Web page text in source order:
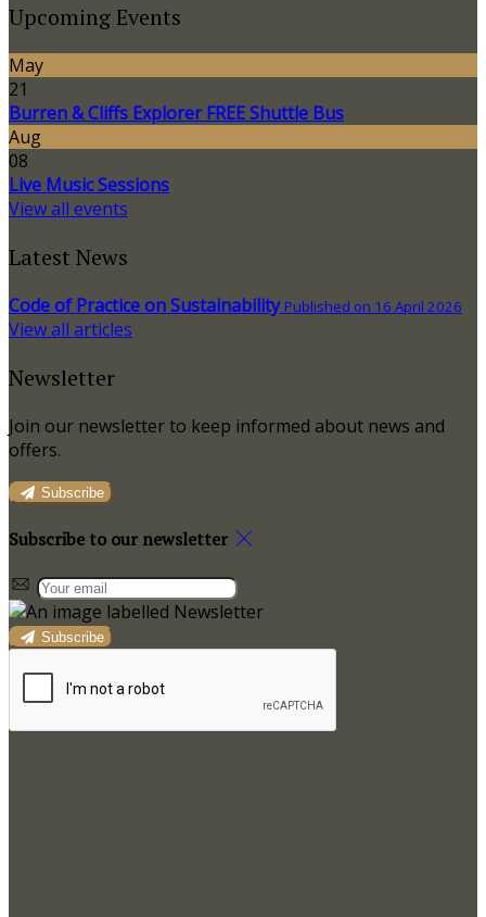
Upcoming Events
May
21
Burren & Cliffs Explorer FREE Shuttle Bus
Aug
08
Live Music Sessions
View all events
Latest News
Code of Practice on Sustainability Published on 16 April 2026
View all articles
Newsletter
Join our newsletter to keep informed about news and
offers.
Subscribe
Subscribe to our newsletter
Subscribe